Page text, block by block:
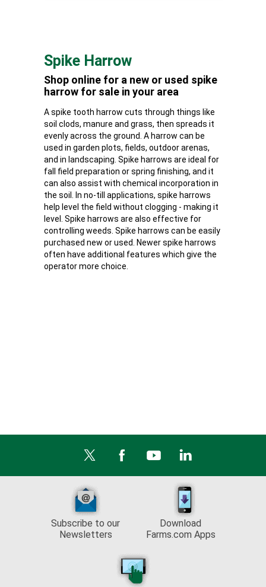
Spike Harrow
Shop online for a new or used spike
harrow for sale in your area
A spike tooth harrow cuts through things like
soil clods, manure and grass, then spreads it
evenly across the ground. A harrow can be
used in garden plots, fields, outdoor arenas,
and in landscaping. Spike harrows are ideal for
fall field preparation or spring finishing, and it
can also assist with chemical incorporation in
the soil. In no-till applications, spike harrows
help level the field without clogging - making it
level. Spike harrows are also effective for
controlling weeds. Spike harrows can be easily
purchased new or used. Newer spike harrows
often have additional features which give the
operator more choice.
Subscribe to our
Newsletters
Download
Farms.com Apps